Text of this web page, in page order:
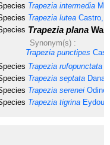
Trapezia intermedia
Trapezia lutea Castro,
Trapezia plana
Synonym(s) :
Trapezia punctipes
Trapezia rufopunctata
Trapezia septata Dana,
Trapezia serenei
Trapezia tigrina